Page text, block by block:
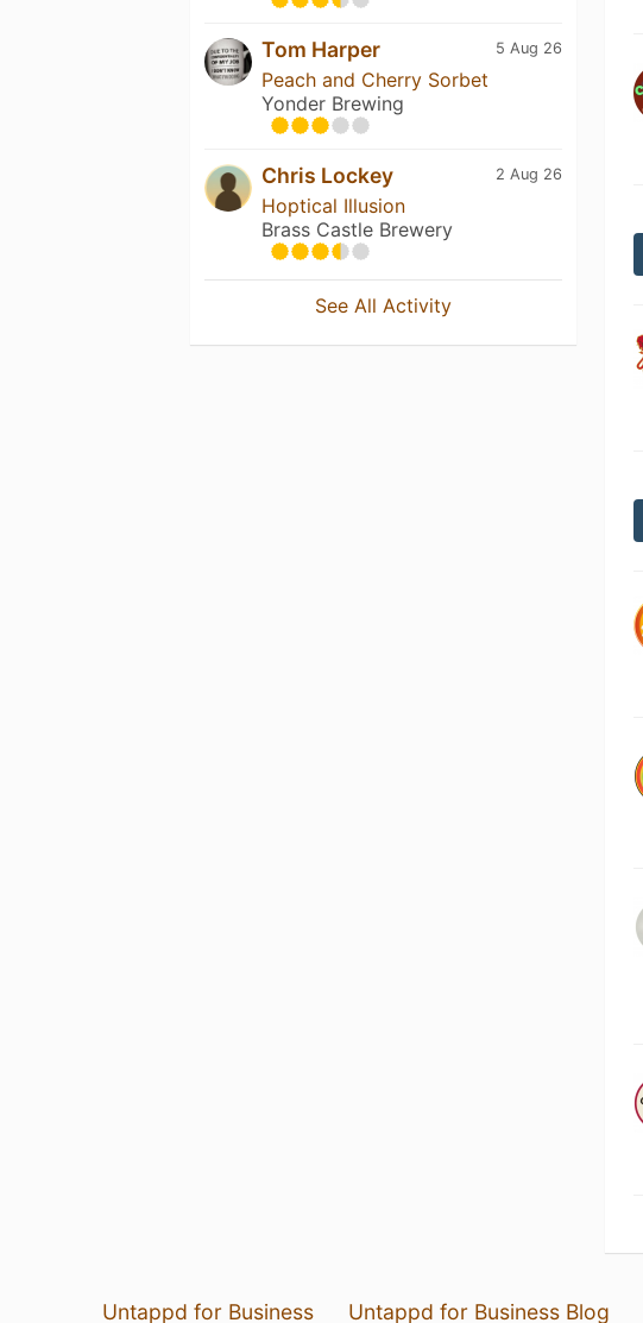
5 Aug 26
Tom Harper
Peach and Cherry Sorbet
Yonder Brewing
2 Aug 26
Chris Lockey
Hoptical Illusion
Brass Castle Brewery
See All Activity
Untappd for Business Untappd for Business Blog